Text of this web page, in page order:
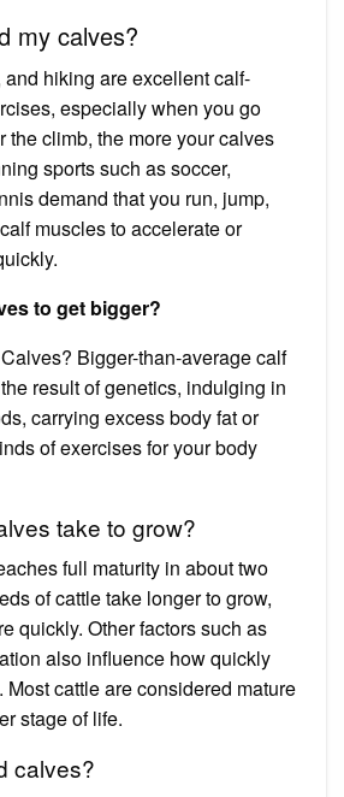
my calves?
hiking are excellent calf-
especially when you go
the climb, the more your calves
sports such as soccer,
demand that you run, jump,
muscles to accelerate or
to get bigger?
Bigger-than-average calf
result of genetics, indulging in
carrying excess body fat or
of exercises for your body
take to grow?
full maturity in about two
of cattle take longer to grow,
quickly. Other factors such as
also influence how quickly
Most cattle are considered mature
stage of life.
calves?